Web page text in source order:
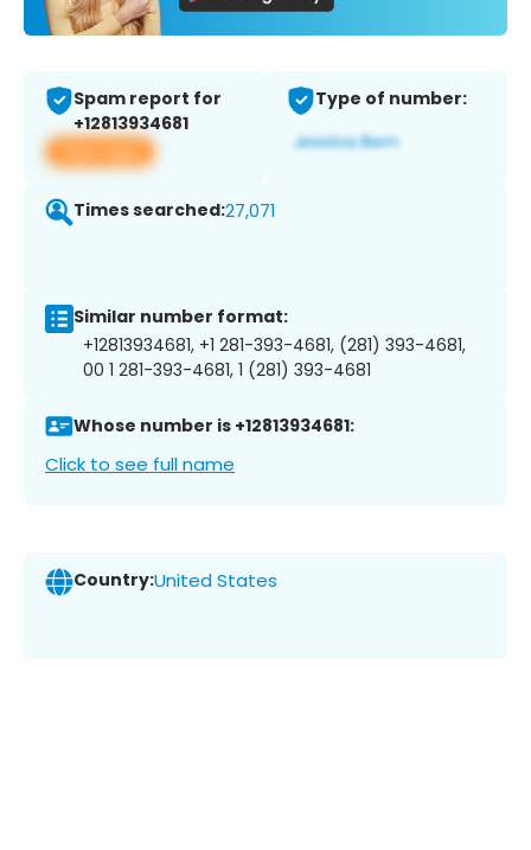
Spam report for
+12813934681
View app
Type of number:
Times searched:27,071
Similar number format:
+12813934681, +1 281-393-4681, (281) 393-4681,
00 1 281-393-4681, 1 (281) 393-4681
Whose number is +12813934681:
Click to see full name
Country:United States